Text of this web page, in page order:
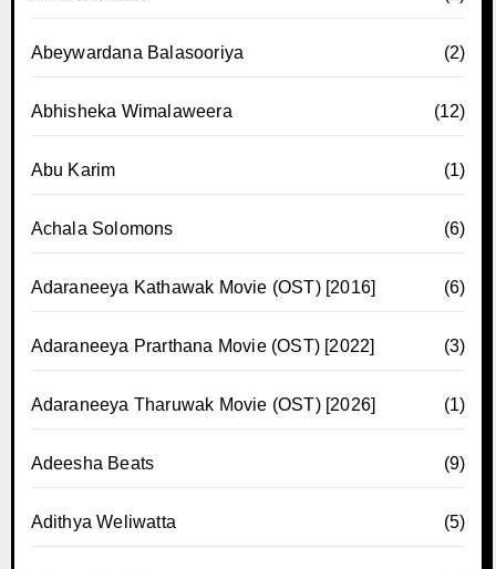
Abeywardana Balasooriya (2)
Abhisheka Wimalaweera (12)
Abu Karim (1)
Achala Solomons (6)
Adaraneeya Kathawak Movie (OST) [2016] (6)
Adaraneeya Prarthana Movie (OST) [2022] (3)
Adaraneeya Tharuwak Movie (OST) [2026] (1)
Adeesha Beats (9)
Adithya Weliwatta (5)